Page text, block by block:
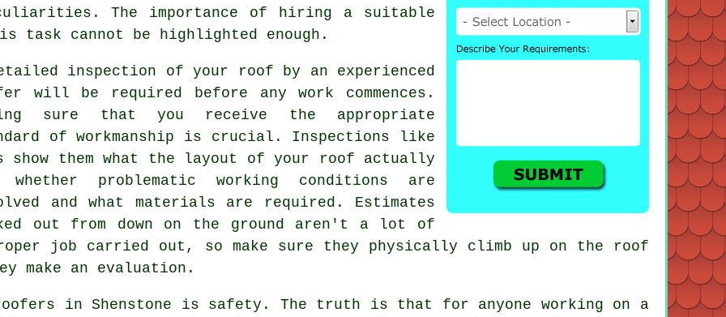
The importance of hiring a suitable
task cannot be highlighted enough.
inspection of your roof by an experienced
will be required before any work commences.
sure that you receive the appropriate
of workmanship is crucial. Inspections like
show them what the layout of your roof actually
problematic working conditions are
and what materials are required. Estimates
out from down on the ground aren't a lot of
job carried out, so make sure they physically climb up on the roof
make an evaluation.
in Shenstone is safety. The truth is that for anyone working on a